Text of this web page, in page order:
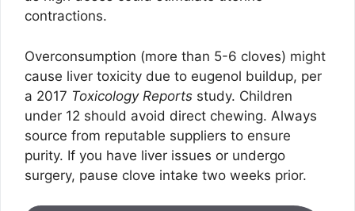
contractions.
Overconsumption (more than 5-6 cloves) might
cause liver toxicity due to eugenol buildup, per
a 2017 Toxicology Reports study. Children
under 12 should avoid direct chewing. Always
source from reputable suppliers to ensure
purity. If you have liver issues or undergo
surgery, pause clove intake two weeks prior.